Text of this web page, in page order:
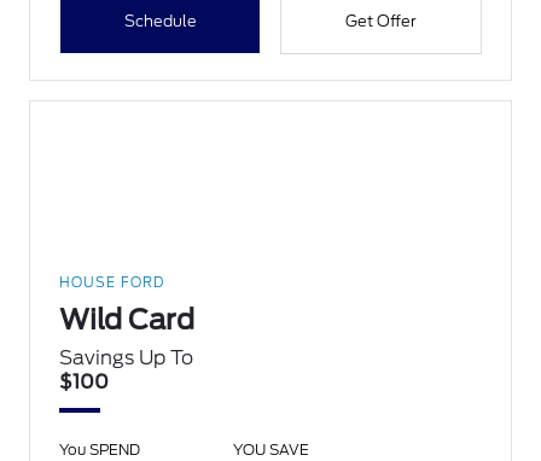
Schedule Get Offer
HOUSE FORD
Wild Card
Savings Up To
$100
You SPEND
YOU SAVE